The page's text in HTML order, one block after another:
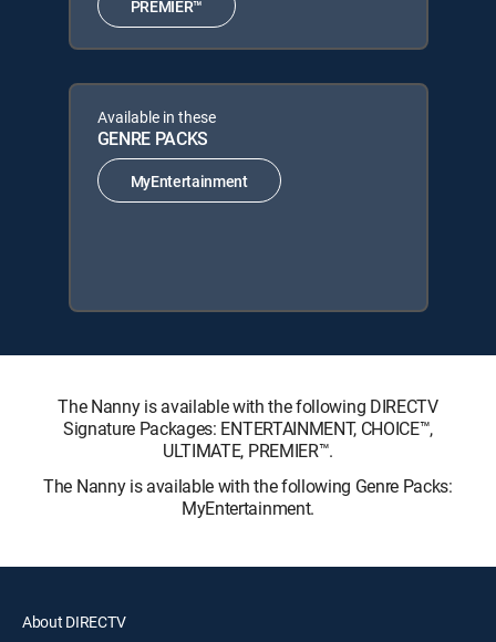
PREMIER™
Available in these
GENRE PACKS
MyEntertainment
The Nanny is available with the following DIRECTV
Signature Packages: ENTERTAINMENT, CHOICE™,
ULTIMATE, PREMIER™.
The Nanny is available with the following Genre Packs:
MyEntertainment.
About DIRECTV